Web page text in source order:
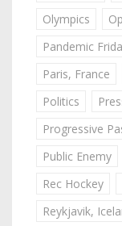
Olympics
Pandemic
Paris, France
Politics
Progressive
Public Enemy
Rec Hockey
Reykjavik,